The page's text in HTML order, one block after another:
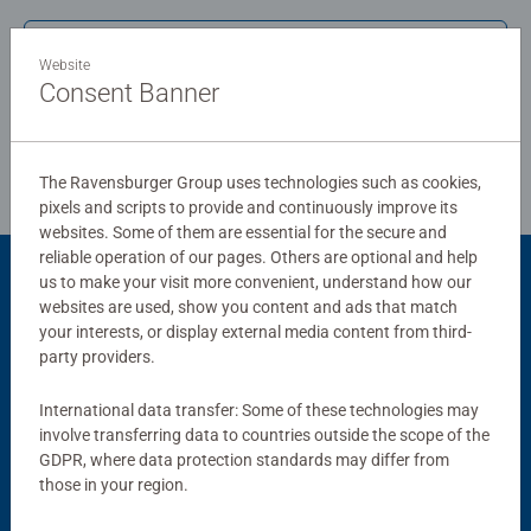
standards.
Bestselling puzzle brand worldwide - With over 1 billion
puzzles sold, our jigsaw puzzles make ideal gifts for
women, great gifts for men and fit perfectly on our puzzle
combined with our fine, linen structured paper to create a
glare-free puzzle image and give you the best experience
possible. #Positivelypuzzling - From fun family times
together to long term health benefits and day-to-day
mindful moments, there are so many positives about the
humble Jigsaw! They make a great birthday gift or
smashing Christmas gift
Product Accessory
Website
Consent Banner
The Ravensburger Group uses technologies such as cookies,
pixels and scripts to provide and continuously improve its
websites. Some of them are essential for the secure and
reliable operation of our pages. Others are optional and help
us to make your visit more convenient, understand how our
websites are used, show you content and ads that match
your interests, or display external media content from third-
party providers.
International data transfer: Some of these technologies may
involve transferring data to countries outside the scope of the
GDPR, where data protection standards may differ from
those in your region.